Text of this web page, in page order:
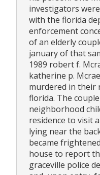
investigators
with the florida
enforcement
of an elderly
january of that
1989 robert f.
katherine p.
murdered in their
florida. The
neighborhood
residence to visit
lying near the
became
house to report
graceville police